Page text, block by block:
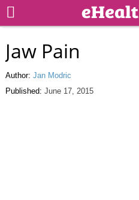
Jaw Pain
Author: Jan Modric
Published: June 17, 2015